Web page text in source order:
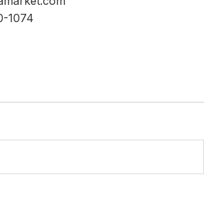
1074